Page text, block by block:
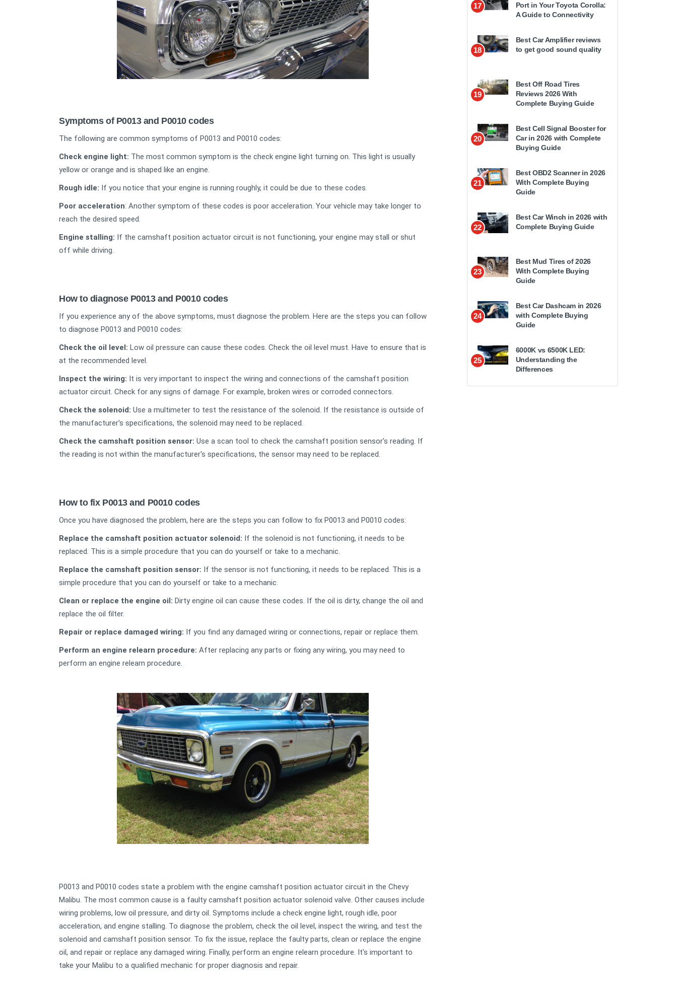
Symptoms of P0013 and P0010 codes
The following are common symptoms of P0013 and P0010 codes:
Check engine light: The most common symptom is the check engine light turning on. This light is usually
yellow or orange and is shaped like an engine.
Rough idle: If you notice that your engine is running roughly, it could be due to these codes.
Poor acceleration: Another symptom of these codes is poor acceleration. Your vehicle may take longer to
reach the desired speed.
Engine stalling: If the camshaft position actuator circuit is not functioning, your engine may stall or shut
off while driving.
How to diagnose P0013 and P0010 codes
If you experience any of the above symptoms, must diagnose the problem. Here are the steps you can follow
to diagnose P0013 and P0010 codes:
Check the oil level: Low oil pressure can cause these codes. Check the oil level must. Have to ensure that is
at the recommended level.
Inspect the wiring: It is very important to inspect the wiring and connections of the camshaft position
actuator circuit. Check for any signs of damage. For example, broken wires or corroded connectors.
Check the solenoid: Use a multimeter to test the resistance of the solenoid. If the resistance is outside of
the manufacturer's specifications, the solenoid may need to be replaced.
Check the camshaft position sensor: Use a scan tool to check the camshaft position sensor's reading. If
the reading is not within the manufacturer's specifications, the sensor may need to be replaced.
How to fix P0013 and P0010 codes
Once you have diagnosed the problem, here are the steps you can follow to fix P0013 and P0010 codes:
Replace the camshaft position actuator solenoid: If the solenoid is not functioning, it needs to be
replaced. This is a simple procedure that you can do yourself or take to a mechanic.
Replace the camshaft position sensor: If the sensor is not functioning, it needs to be replaced. This is a
simple procedure that you can do yourself or take to a mechanic.
Clean or replace the engine oil: Dirty engine oil can cause these codes. If the oil is dirty, change the oil and
replace the oil filter.
Repair or replace damaged wiring: If you find any damaged wiring or connections, repair or replace them.
Perform an engine relearn procedure: After replacing any parts or fixing any wiring, you may need to
perform an engine relearn procedure.
P0013 and P0010 codes state a problem with the engine camshaft position actuator circuit in the Chevy
Malibu. The most common cause is a faulty camshaft position actuator solenoid valve. Other causes include
wiring problems, low oil pressure, and dirty oil. Symptoms include a check engine light, rough idle, poor
acceleration, and engine stalling. To diagnose the problem, check the oil level, inspect the wiring, and test the
solenoid and camshaft position sensor. To fix the issue, replace the faulty parts, clean or replace the engine
oil, and repair or replace any damaged wiring. Finally, perform an engine relearn procedure. It's important to
take your Malibu to a qualified mechanic for proper diagnosis and repair.
17
Port in Your Toyota Corolla:
A Guide to Connectivity
18
Best Car Amplifier reviews
to get good sound quality
19
Best Off Road Tires
Reviews 2026 With
Complete Buying Guide
20
Best Cell Signal Booster for
Car in 2026 with Complete
Buying Guide
21
Best OBD2 Scanner in 2026
With Complete Buying
Guide
22
Best Car Winch in 2026 with
Complete Buying Guide
23
Best Mud Tires of 2026
With Complete Buying
Guide
24
Best Car Dashcam in 2026
with Complete Buying
Guide
25
6000K vs 6500K LED:
Understanding the
Differences